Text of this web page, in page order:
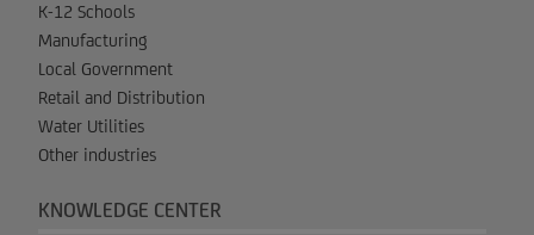
K-12 Schools
Manufacturing
Local Government
Retail and Distribution
Water Utilities
Other industries
KNOWLEDGE CENTER